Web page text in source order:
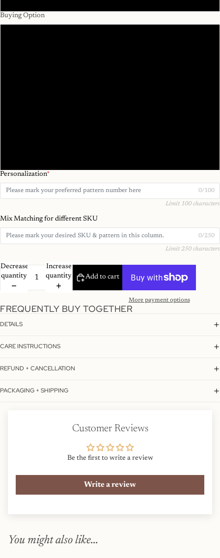
Buying Option
Personalization*
0/100
Limit 100 characters
Mix Matching for different SKU
0/250
Limit 250 characters
Decrease
quantity
Increase
quantity
Add to cart
More payment options
FREQUENTLY BUY TOGETHER
DETAILS
CARE INSTRUCTIONS
REFUND + CANCELLATION
PACKAGING + SHIPPING
Customer Reviews
Be the first to write a review
Write a review
You might also like...